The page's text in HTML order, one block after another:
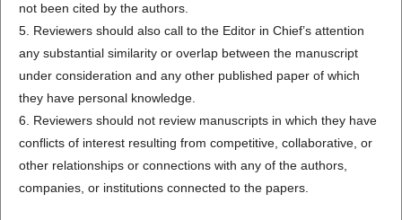
not been cited by the authors.
5. Reviewers should also call to the Editor in Chief’s attention
any substantial similarity or overlap between the manuscript
under consideration and any other published paper of which
they have personal knowledge.
6. Reviewers should not review manuscripts in which they have
conflicts of interest resulting from competitive, collaborative, or
other relationships or connections with any of the authors,
companies, or institutions connected to the papers.